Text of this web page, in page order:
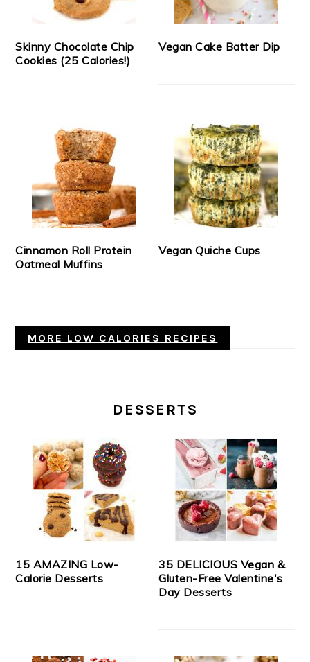
Skinny Chocolate Chip
Cookies (25 Calories!)
Vegan Cake Batter Dip
Cinnamon Roll Protein
Oatmeal Muffins
Vegan Quiche Cups
MORE LOW CALORIES RECIPES
DESSERTS
15 AMAZING Low-
Calorie Desserts
35 DELICIOUS Vegan &
Gluten-Free Valentine's
Day Desserts